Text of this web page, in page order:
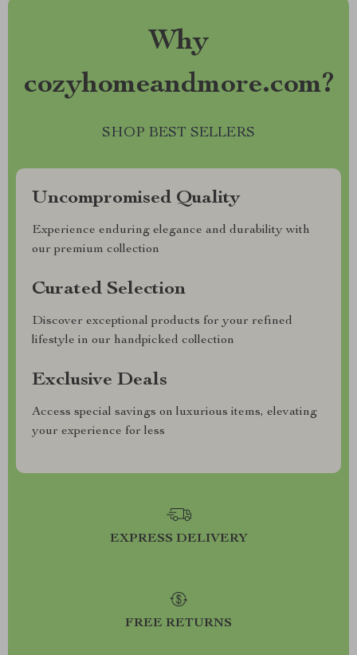
Why
cozyhomeandmore.com?
SHOP BEST SELLERS
Uncompromised Quality
Experience enduring elegance and durability with
our premium collection
Curated Selection
Discover exceptional products for your refined
lifestyle in our handpicked collection
Exclusive Deals
Access special savings on luxurious items, elevating
your experience for less
EXPRESS DELIVERY
FREE RETURNS